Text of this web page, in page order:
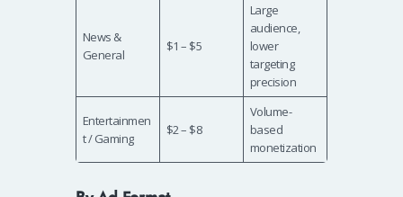
News &
General
$1 – $5
Large
audience,
lower
targeting
precision
Entertainmen
t / Gaming
$2 – $8
Volume-
based
monetization